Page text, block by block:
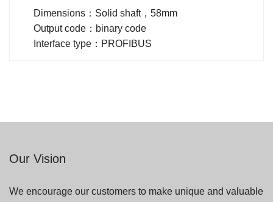
Dimensions：Solid shaft，58mm
Output code：binary code
Interface type：PROFIBUS
Our Vision
We encourage our customers to make unique and valuable